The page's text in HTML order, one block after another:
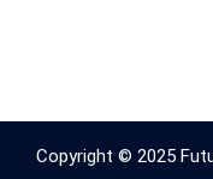
Copyright © 2025